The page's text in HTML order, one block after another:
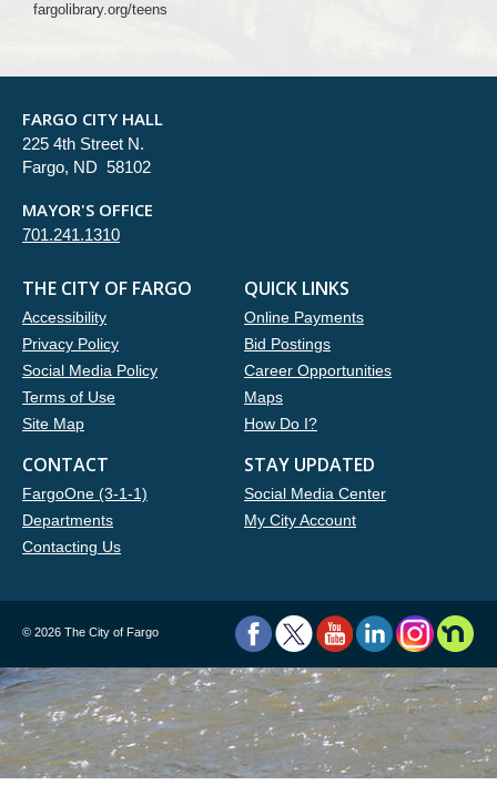
fargolibrary.org/teens
FARGO CITY HALL
225 4th Street N.
Fargo, ND 58102
MAYOR'S OFFICE
701.241.1310
THE CITY OF FARGO
Accessibility
Privacy Policy
Social Media Policy
Terms of Use
Site Map
QUICK LINKS
Online Payments
Bid Postings
Career Opportunities
Maps
How Do I?
CONTACT
FargoOne (3-1-1)
Departments
Contacting Us
STAY UPDATED
Social Media Center
My City Account
© 2026 The City of Fargo